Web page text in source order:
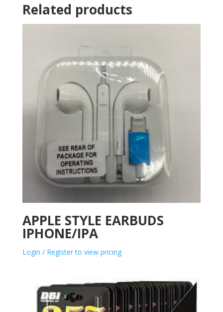
Related products
APPLE STYLE EARBUDS
IPHONE/IPA
Login / Register to view pricing